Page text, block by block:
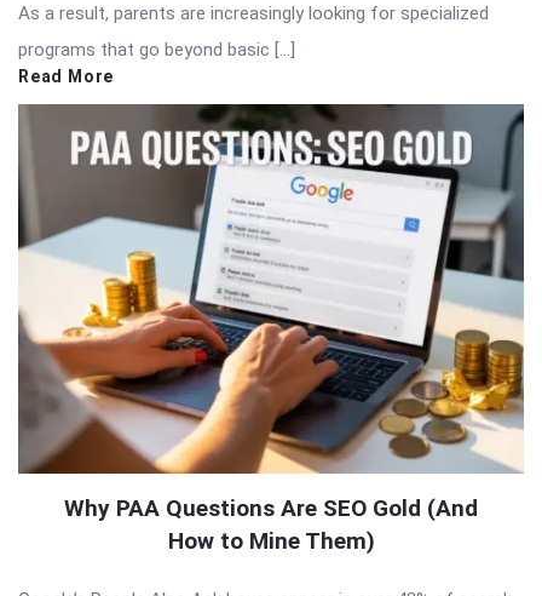
As a result, parents are increasingly looking for specialized
programs that go beyond basic […]
Read More
Why PAA Questions Are SEO Gold (And
How to Mine Them)